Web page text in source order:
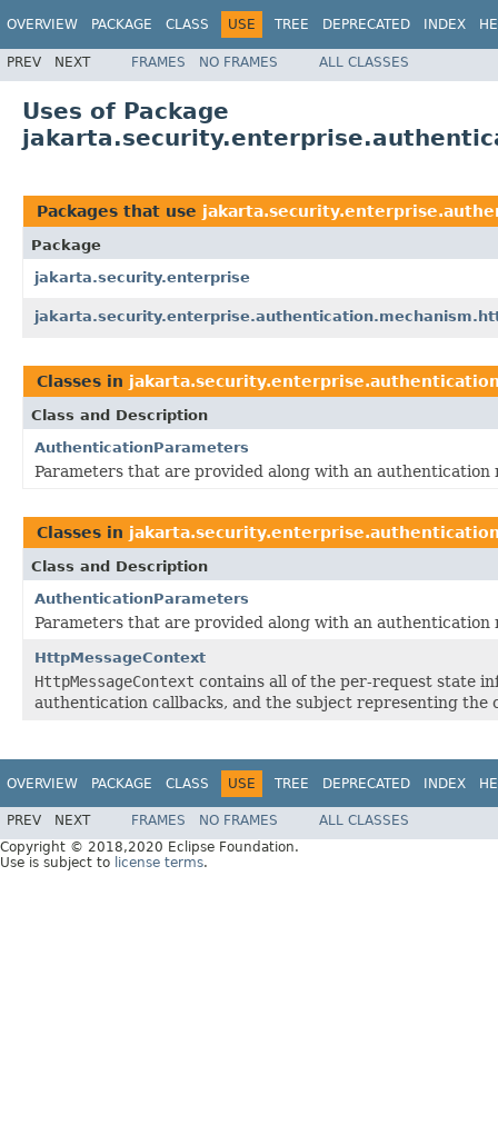
OVERVIEW PACKAGE CLASS USE TREE DEPRECATED INDEX
PREV NEXT FRAMES NO FRAMES ALL CLASSES
Uses of Package
Packages that use
Package
jakarta.security.enterprise
Classes in
Class and Description
AuthenticationParameters
Parameters that are provided along with an authentication
Classes in
Class and Description
AuthenticationParameters
Parameters that are provided along with an authentication
HttpMessageContext
HttpMessageContext contains all of the per-request state
authentication callbacks, and the subject representing the
OVERVIEW PACKAGE CLASS USE TREE DEPRECATED INDEX
PREV NEXT FRAMES NO FRAMES
ALL CLASSES
Copyright © 2018,2020 Eclipse Foundation.
Use is subject to license terms.